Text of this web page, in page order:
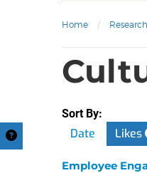
Home / Research
Sort By:
Date Likes
Employee